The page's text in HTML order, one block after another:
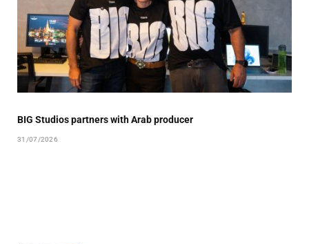
BIG Studios partners with Arab producer
31/07/2026